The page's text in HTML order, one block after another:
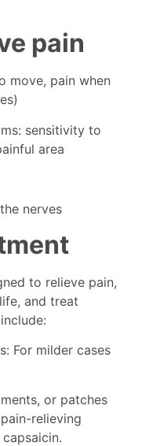
pain
move, pain when
sensitivity to
area
nerves
to relieve pain,
and treat
For milder cases
or patches
relieving